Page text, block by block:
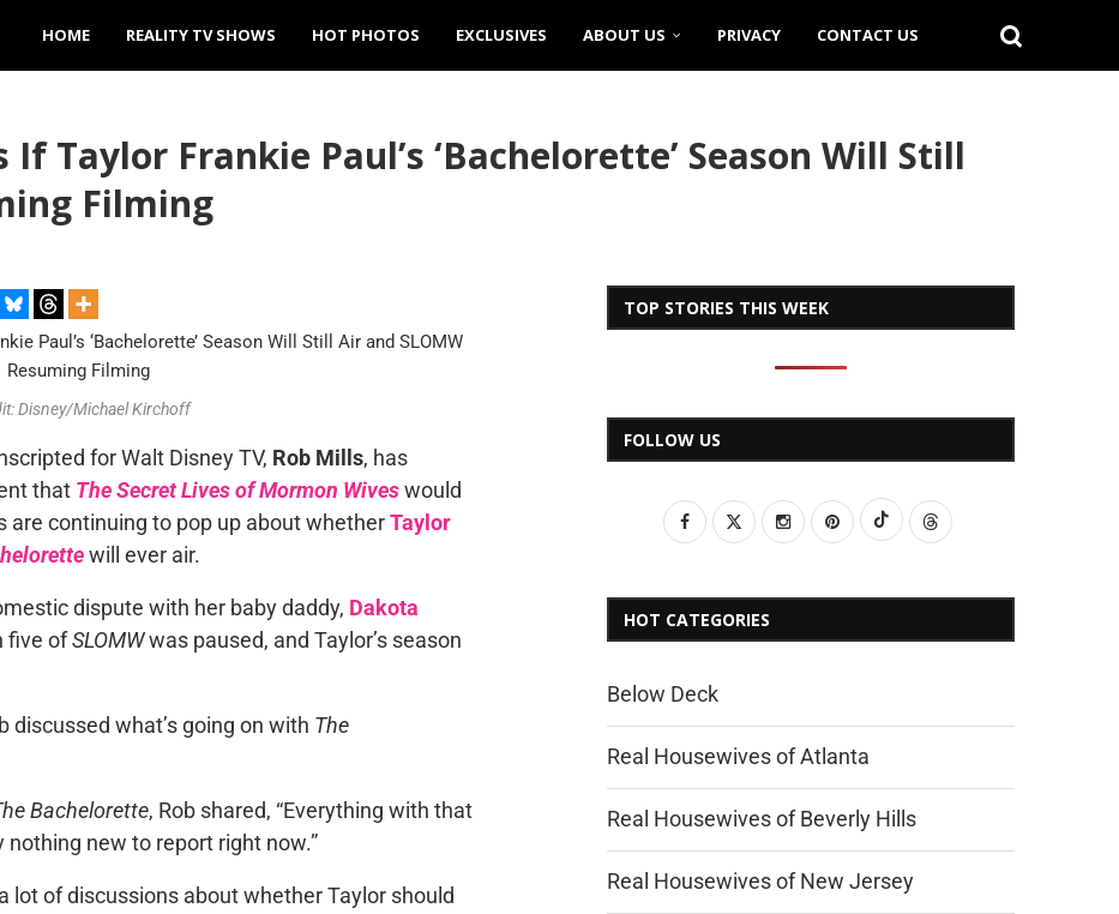
HOME REALITY TV SHOWS HOT PHOTOS EXCLUSIVES ABOUT US PRIVACY CONTACT US
If Taylor Frankie Paul’s ‘Bachelorette’ Season Will Still
Filming
Disney/Michael Kirchoff
for Walt Disney TV, Rob Mills, has
that The Secret Lives of Mormon Wiveswould
are continuing to pop up about whetherTaylor
will ever air.
dispute with her baby daddy, Dakota
five ofSLOMWwas paused, and Taylor’s season
discussed what’s going on with The
Bachelorette, Rob shared, “Everything with that
nothing new to report right now.”
lot of discussions about whether Taylor should
TOP STORIES THIS WEEK
FOLLOW US
HOT CATEGORIES
Below Deck
Real Housewives of Atlanta
Real Housewives of Beverly Hills
Real Housewives of New Jersey